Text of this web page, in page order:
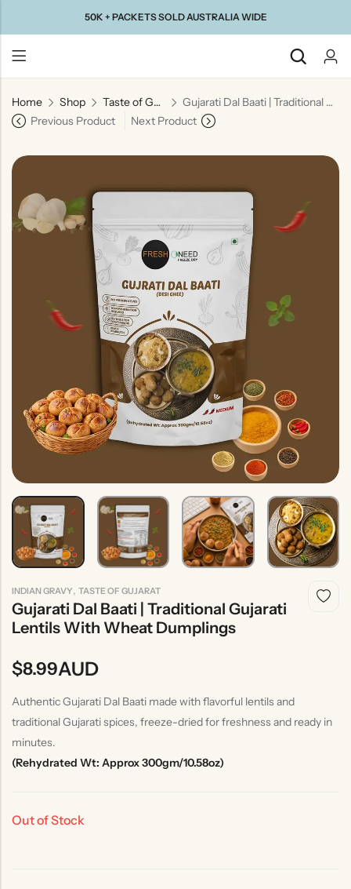
50K + PACKETS SOLD AUSTRALIA WIDE
Home Shop Taste of Gujarat
Gujarati Dal Baati | Traditional Gujarati Lentils with Wheat Dumplings
Previous Product
Next Product
INDIAN GRAVY, TASTE OF GUJARAT
Gujarati Dal Baati | Traditional Gujarati
Lentils With Wheat Dumplings
$8.99AUD
Authentic Gujarati Dal Baati made with flavorful lentils and
traditional Gujarati spices, freeze-dried for freshness and ready in
minutes.
(Rehydrated Wt: Approx 300gm/10.58oz)
Out of Stock
Back
Taste Of
Gujarat
Taste Of
Taste Of
India
North
India
Rice
Without
Onion &
Garlic